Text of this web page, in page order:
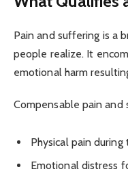
Pain and suffering is a
people realize. It
emotional harm
Compensable pain and
Physical pain
Emotional distress